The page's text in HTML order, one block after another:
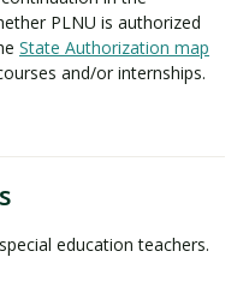
PLNU is authorized
State Authorization map
and/or internships.
education teachers.